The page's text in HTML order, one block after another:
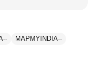
-- MAPMYINDIA--